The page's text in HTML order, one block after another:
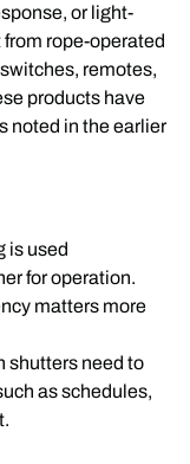
or light-
rope-operated
remotes,
products have
noted in the earlier
is used
for operation.
matters more
shutters need to
as schedules,